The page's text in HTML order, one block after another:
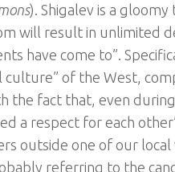
). Shigalev is a
will result in unlimited
have come to”.
culture” of the West,
the fact that, even
a respect for each
outside one of our
referring to the